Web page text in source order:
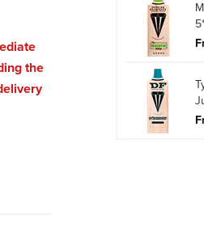
the